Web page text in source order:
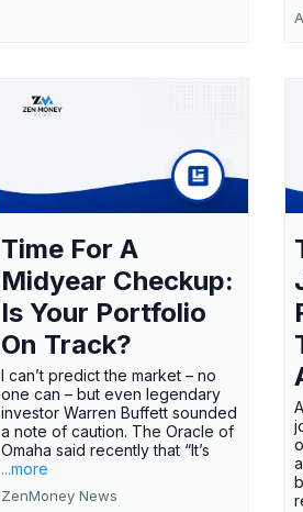
Time For A
Midyear Checkup:
Is Your Portfolio
On Track?
I can’t predict the market – no
one can – but even legendary
investor Warren Buffett sounded
a note of caution. The Oracle of
Omaha said recently that “It’s
...more
ZenMoney News